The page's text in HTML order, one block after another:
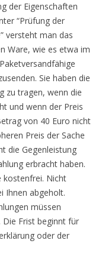
der Eigenschaften
“Prüfung der
versteht man das
Ware, wie es etwa im
Sie haben die
zu tragen, wenn die
und wenn der Preis
von 40 Euro nicht
Preis der Sache
die Gegenleistung
erbracht haben.
kostenfrei. Nicht
Ihnen abgeholt.
müssen
Frist beginnt für
oder der